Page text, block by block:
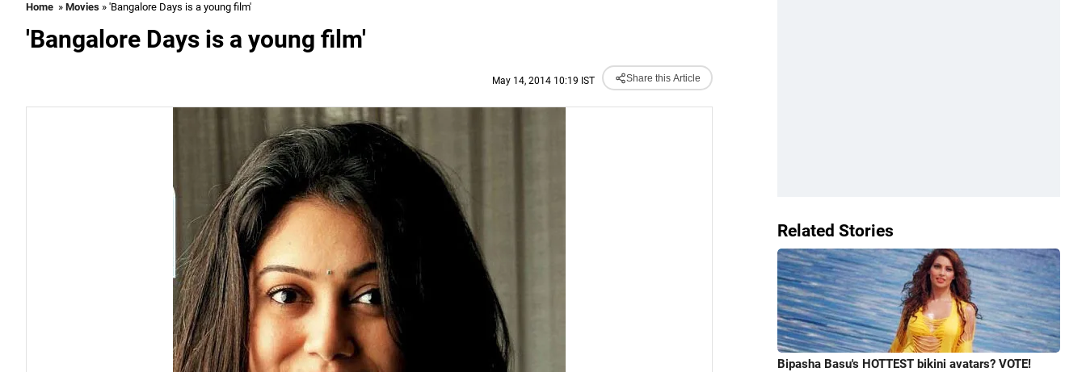
Home » Movies » 'Bangalore Days is a young film'
'Bangalore Days is a young film'
May 14, 2014 10:19 IST Share this Article
Related Stories
Bipasha Basu's HOTTEST bikini avatars? VOTE!